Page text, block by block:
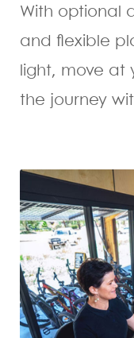
With optional
and flexible
light, move at
the journey